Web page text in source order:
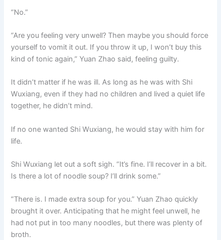
“No.”
“Are you feeling very unwell? Then maybe you should force
yourself to vomit it out. If you throw it up, I won’t buy this
kind of tonic again,” Yuan Zhao said, feeling guilty.
It didn’t matter if he was ill. As long as he was with Shi
Wuxiang, even if they had no children and lived a quiet life
together, he didn’t mind.
If no one wanted Shi Wuxiang, he would stay with him for
life.
Shi Wuxiang let out a soft sigh. “It’s fine. I’ll recover in a bit.
Is there a lot of noodle soup? I’ll drink some.”
“There is. I made extra soup for you.” Yuan Zhao quickly
brought it over. Anticipating that he might feel unwell, he
had not put in too many noodles, but there was plenty of
broth.